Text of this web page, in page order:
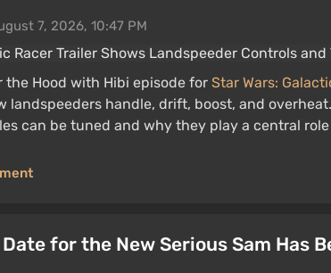
7, 2026, 10:47 PM
the Hood with Hibi episode for Star Wars:
landspeeders handle, drift, boost, and
can be tuned and why they play a central
for the New Serious Sam Has